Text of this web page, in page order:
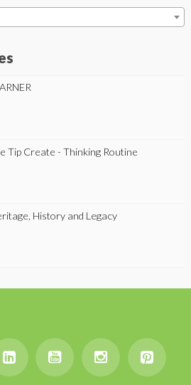
Tip Create - Thinking Routine
History and Legacy